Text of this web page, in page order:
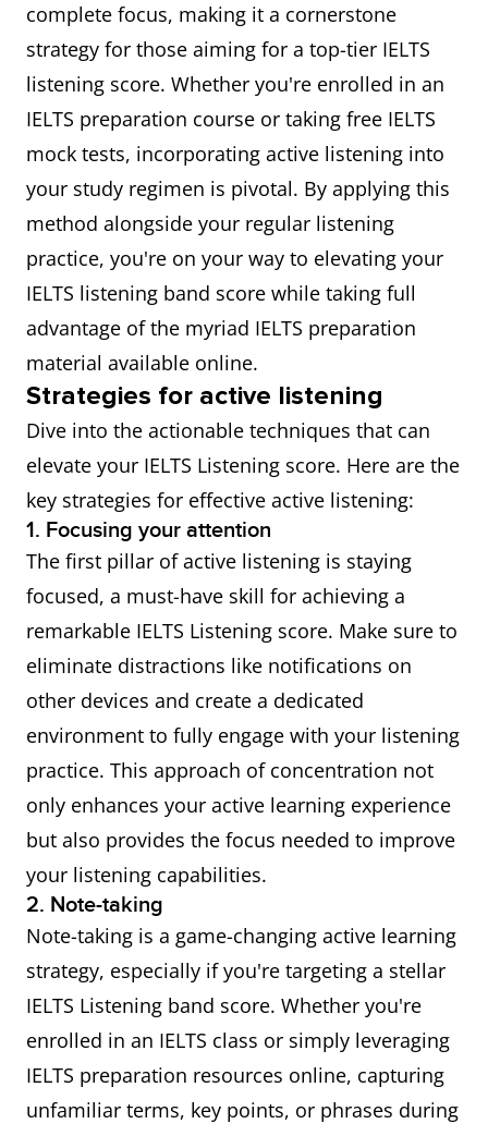
complete focus, making it a cornerstone
strategy for those aiming for a top-tier IELTS
listening score. Whether you're enrolled in an
IELTS preparation course or taking free IELTS
mock tests, incorporating active listening into
your study regimen is pivotal. By applying this
method alongside your regular listening
practice, you're on your way to elevating your
IELTS listening band score while taking full
advantage of the myriad IELTS preparation
material available online.
Strategies for active listening
Dive into the actionable techniques that can
elevate your IELTS Listening score. Here are the
key strategies for effective active listening:
1. Focusing your attention
The first pillar of active listening is staying
focused, a must-have skill for achieving a
remarkable IELTS Listening score. Make sure to
eliminate distractions like notifications on
other devices and create a dedicated
environment to fully engage with your listening
practice. This approach of concentration not
only enhances your active learning experience
but also provides the focus needed to improve
your listening capabilities.
2. Note-taking
Note-taking is a game-changing active learning
strategy, especially if you're targeting a stellar
IELTS Listening band score. Whether you're
enrolled in an IELTS class or simply leveraging
IELTS preparation resources online, capturing
unfamiliar terms, key points, or phrases during